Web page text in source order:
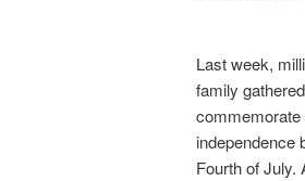
Last week,
family
commemorate
independence
Fourth of July.